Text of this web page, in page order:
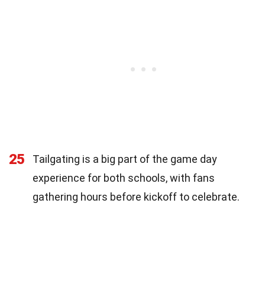
25
Tailgating is a big part of the game day
experience for both schools, with fans
gathering hours before kickoff to celebrate.